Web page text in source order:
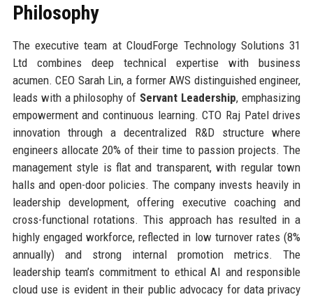
Philosophy
The executive team at CloudForge Technology Solutions 31
Ltd combines deep technical expertise with business
acumen. CEO Sarah Lin, a former AWS distinguished engineer,
leads with a philosophy of Servant Leadership, emphasizing
empowerment and continuous learning. CTO Raj Patel drives
innovation through a decentralized R&D structure where
engineers allocate 20% of their time to passion projects. The
management style is flat and transparent, with regular town
halls and open-door policies. The company invests heavily in
leadership development, offering executive coaching and
cross-functional rotations. This approach has resulted in a
highly engaged workforce, reflected in low turnover rates (8%
annually) and strong internal promotion metrics. The
leadership team’s commitment to ethical AI and responsible
cloud use is evident in their public advocacy for data privacy